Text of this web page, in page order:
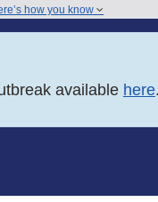
how you know
available here.